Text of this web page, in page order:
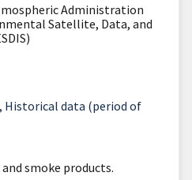
Administration
Satellite, Data, and
Historical data (period of
smoke products.